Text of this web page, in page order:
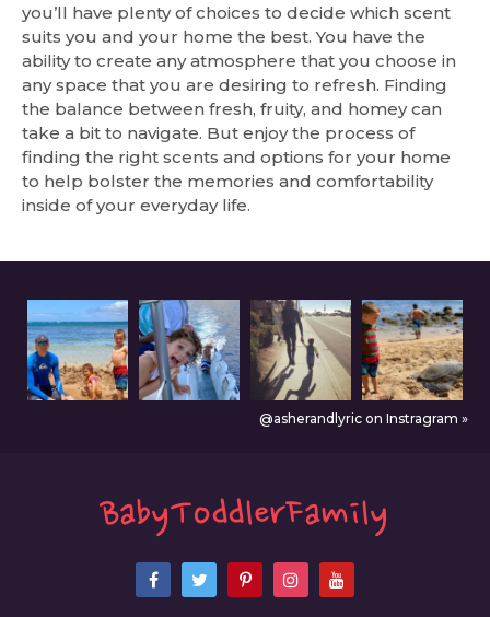
you’ll have plenty of choices to decide which scent
suits you and your home the best. You have the
ability to create any atmosphere that you choose in
any space that you are desiring to refresh. Finding
the balance between fresh, fruity, and homey can
take a bit to navigate. But enjoy the process of
finding the right scents and options for your home
to help bolster the memories and comfortability
inside of your everyday life.
@asherandlyric on Instragram »